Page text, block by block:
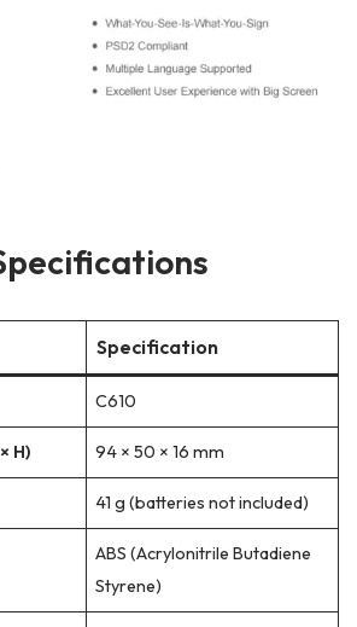
Specification
C610
H) 94 × 50 × 16 mm
41 g (batteries not included)
ABS (Acrylonitrile Butadiene
Styrene)